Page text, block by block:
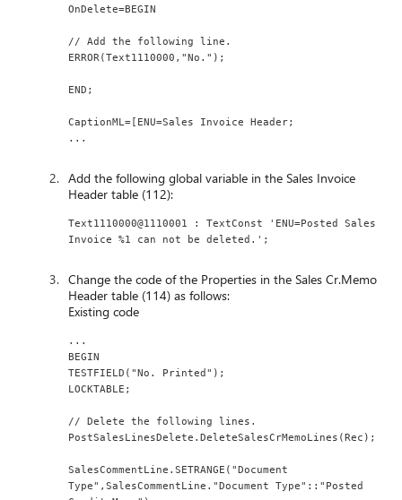
OnDelete=BEGIN
// Add the following line.
ERROR(Text1110000,"No.");
END;
CaptionML=[ENU=Sales Invoice Header;
...
Add the following global variable in the Sales Invoice
Header table (112):
Text1110000@1110001 : TextConst 'ENU=Posted Sales
Invoice %1 can not be deleted.';
Change the code of the Properties in the Sales Cr.Memo
Header table (114) as follows:
Existing code
...
BEGIN
TESTFIELD("No. Printed");
LOCKTABLE;
// Delete the following lines.
PostSalesLinesDelete.DeleteSalesCrMemoLines(Rec);
SalesCommentLine.SETRANGE("Document
Type",SalesCommentLine."Document Type"::"Posted